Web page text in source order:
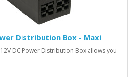
Distribution Box - Maxi
DC Power Distribution Box allows you